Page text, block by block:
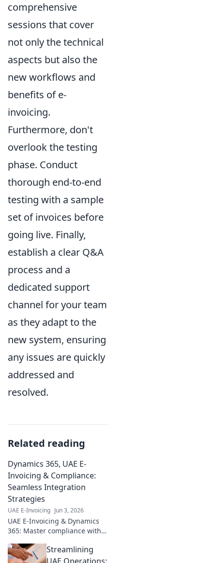
comprehensive
sessions that cover
not only the technical
aspects but also the
new workflows and
benefits of e-
invoicing.
Furthermore, don't
overlook the testing
phase. Conduct
thorough end-to-end
testing with a sample
set of invoices before
going live. Finally,
establish a clear Q&A
process and a
dedicated support
channel for your team
as they adapt to the
new system, ensuring
any issues are quickly
addressed and
resolved.
Related reading
Dynamics 365, UAE E-
Invoicing & Compliance:
Seamless Integration
Strategies
UAE E-Invoicing Jun 3, 2026
UAE E-Invoicing & Dynamics
365: Master compliance with
strategies. Stay ahead, click to
learn how!
Streamlining